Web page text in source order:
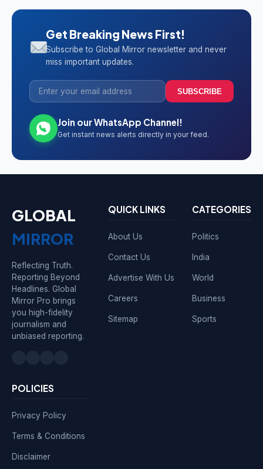
Get Breaking News First!
Subscribe to Global Mirror newsletter and never
miss important updates.
SUBSCRIBE
Join our WhatsApp Channel!
Get instant news alerts directly in your feed.
GLOBAL
MIRROR
Reflecting Truth.
Reporting Beyond
Headlines. Global
Mirror Pro brings
you high-fidelity
journalism and
unbiased reporting.
QUICK LINKS
About Us
Contact Us
Advertise With Us
Careers
Sitemap
CATEGORIES
Politics
India
World
Business
Sports
POLICIES
Privacy Policy
Terms & Conditions
Disclaimer